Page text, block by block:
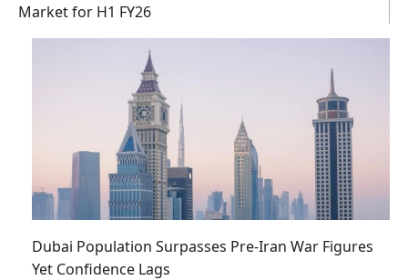
Market for H1 FY26
Dubai Population Surpasses Pre-Iran War Figures
Yet Confidence Lags